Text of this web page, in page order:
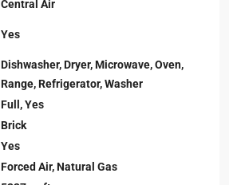
Central Air
Yes
Dishwasher, Dryer, Microwave, Oven,
Range, Refrigerator, Washer
Full, Yes
Brick
Yes
Forced Air, Natural Gas